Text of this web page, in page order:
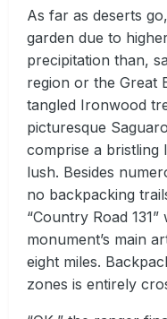
As far as deserts
garden due to
precipitation than,
region or the Great
tangled Ironwood
picturesque
comprise a bristling
lush. Besides
no backpacking
“Country Road
monument’s main
eight miles.
zones is entirely